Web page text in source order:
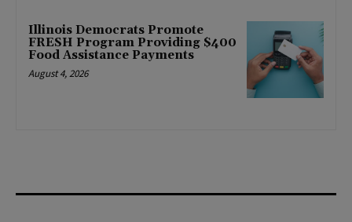
Illinois Democrats Promote
FRESH Program Providing $400
Food Assistance Payments
August 4, 2026